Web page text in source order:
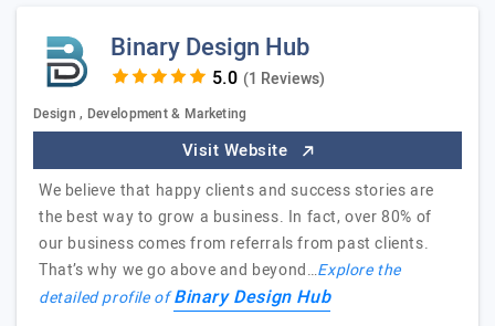
Binary Design Hub
(1 Reviews)
Design , Development & Marketing
Visit Website
We believe that happy clients and success stories are
the best way to grow a business. In fact, over 80% of
our business comes from referrals from past clients.
That’s why we go above and beyond…Explore the
detailed profile ofBinary Design Hub